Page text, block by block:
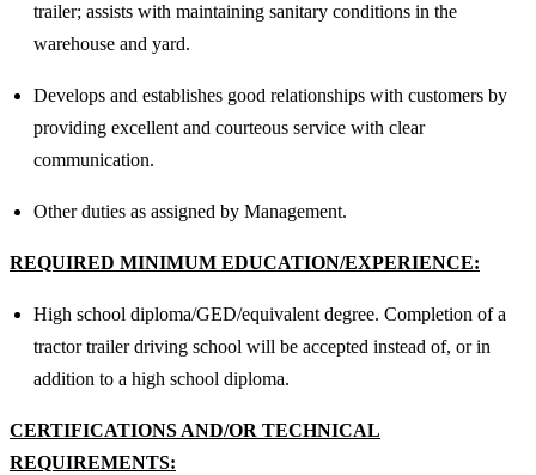
trailer; assists with maintaining sanitary conditions in the
warehouse and yard.
Develops and establishes good relationships with customers by
providing excellent and courteous service with clear
communication.
Other duties as assigned by Management.
REQUIRED MINIMUM EDUCATION/EXPERIENCE:
High school diploma/GED/equivalent degree. Completion of a
tractor trailer driving school will be accepted instead of, or in
addition to a high school diploma.
CERTIFICATIONS AND/OR TECHNICAL
REQUIREMENTS: